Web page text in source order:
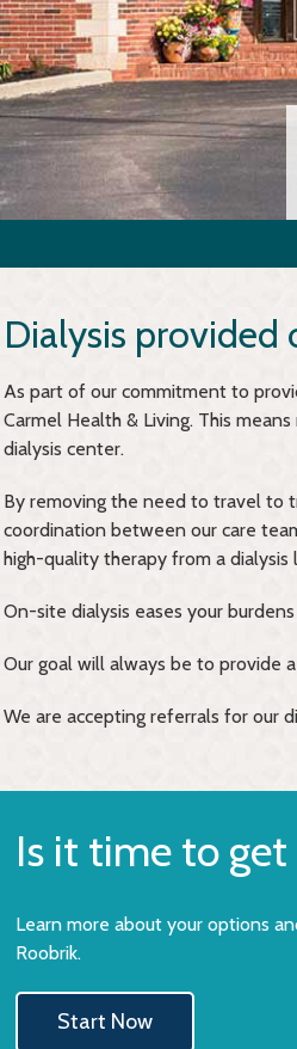
Dialysis provided
As part of our commitment to
Carmel Health & Living. This
dialysis center.
By removing the need to travel to
coordination between our care
high-quality therapy from a dialysis
On-site dialysis eases your
Our goal will always be to provide
We are accepting referrals for our
Is it time to get
Learn more about your options
Roobrik.
Start Now